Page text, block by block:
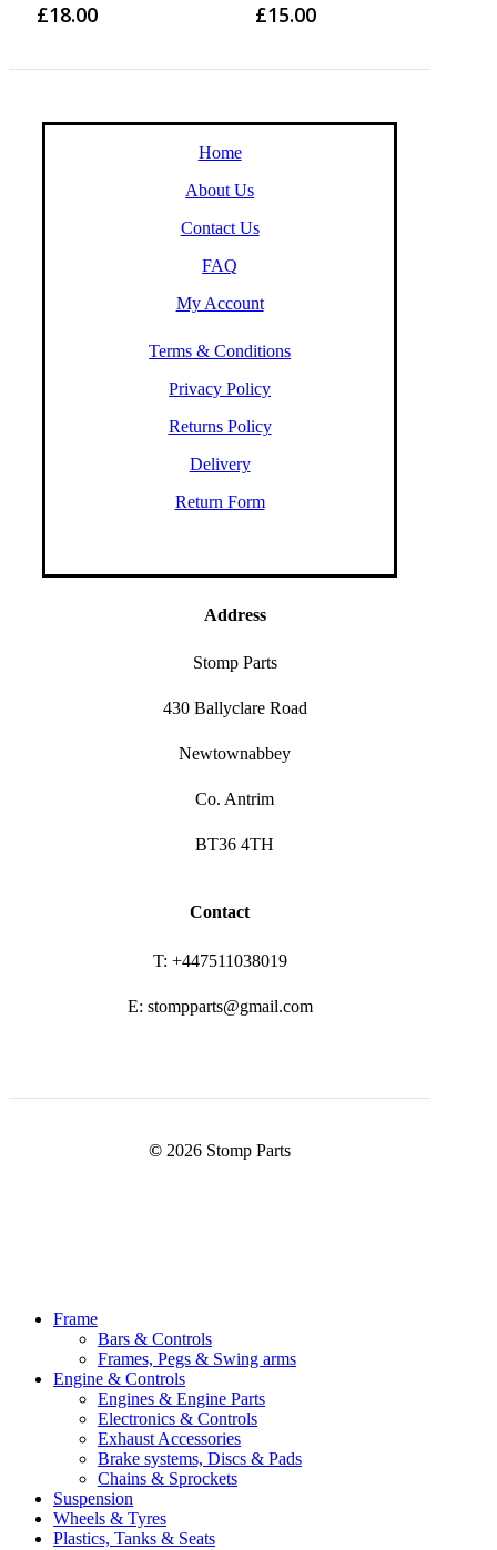
£18.00
£15.00
Home
About Us
Contact Us
FAQ
My Account
Terms & Conditions
Privacy Policy
Returns Policy
Delivery
Return Form
Address
Stomp Parts
430 Ballyclare Road
Newtownabbey
Co. Antrim
BT36 4TH
Contact
T: +447511038019
E: stompparts@gmail.com
© 2026 Stomp Parts
Close
Frame
Bars & Controls
Frames, Pegs & Swing arms
Engine & Controls
Engines & Engine Parts
Electronics & Controls
Exhaust Accessories
Brake systems, Discs & Pads
Chains & Sprockets
Suspension
Wheels & Tyres
Plastics, Tanks & Seats